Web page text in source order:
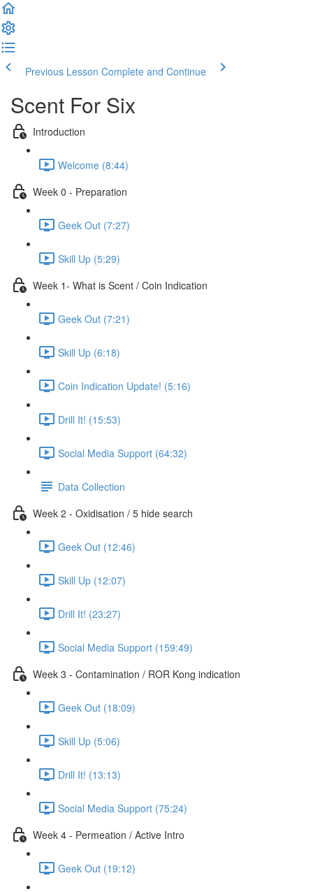
Previous Lesson Complete and Continue
Scent For Six
Introduction
Welcome (8:44)
Week 0 - Preparation
Geek Out (7:27)
Skill Up (5:29)
Week 1- What is Scent / Coin Indication
Geek Out (7:21)
Skill Up (6:18)
Coin Indication Update! (5:16)
Drill It! (15:53)
Social Media Support (64:32)
Data Collection
Week 2 - Oxidisation / 5 hide search
Geek Out (12:46)
Skill Up (12:07)
Drill It! (23:27)
Social Media Support (159:49)
Week 3 - Contamination / ROR Kong indication
Geek Out (18:09)
Skill Up (5:06)
Drill It! (13:13)
Social Media Support (75:24)
Week 4 - Permeation / Active Intro
Geek Out (19:12)